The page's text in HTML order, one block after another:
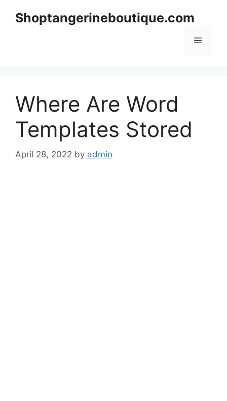
Shoptangerineboutique.com
Menu
Where Are Word
Templates Stored
April 28, 2022 by admin